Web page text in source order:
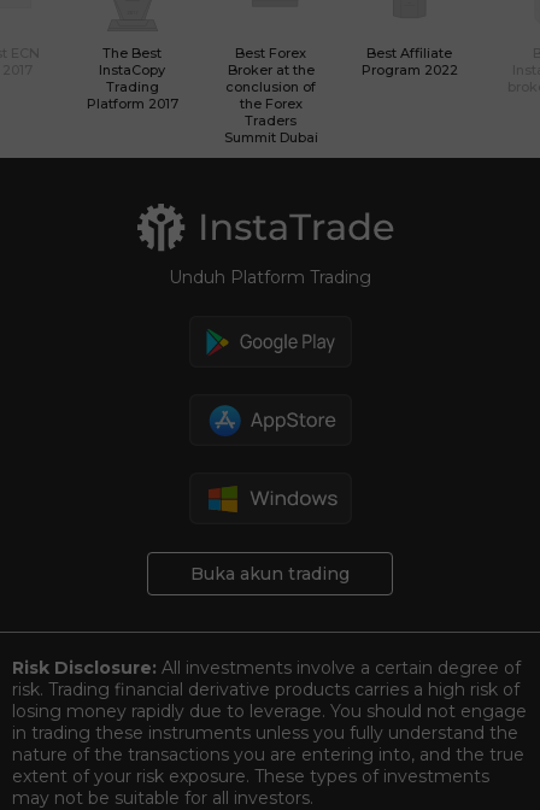
The Best
InstaCopy
Trading
Platform 2017
Best Forex
Broker at the
conclusion of
the Forex
Traders
Summit Dubai
Best Affiliate
Program 2022
Unduh Platform Trading
Buka akun trading
Risk Disclosure: All investments involve a certain degree of
risk. Trading financial derivative products carries a high risk of
losing money rapidly due to leverage. You should not engage
in trading these instruments unless you fully understand the
nature of the transactions you are entering into, and the true
extent of your risk exposure. These types of investments
may not be suitable for all investors.